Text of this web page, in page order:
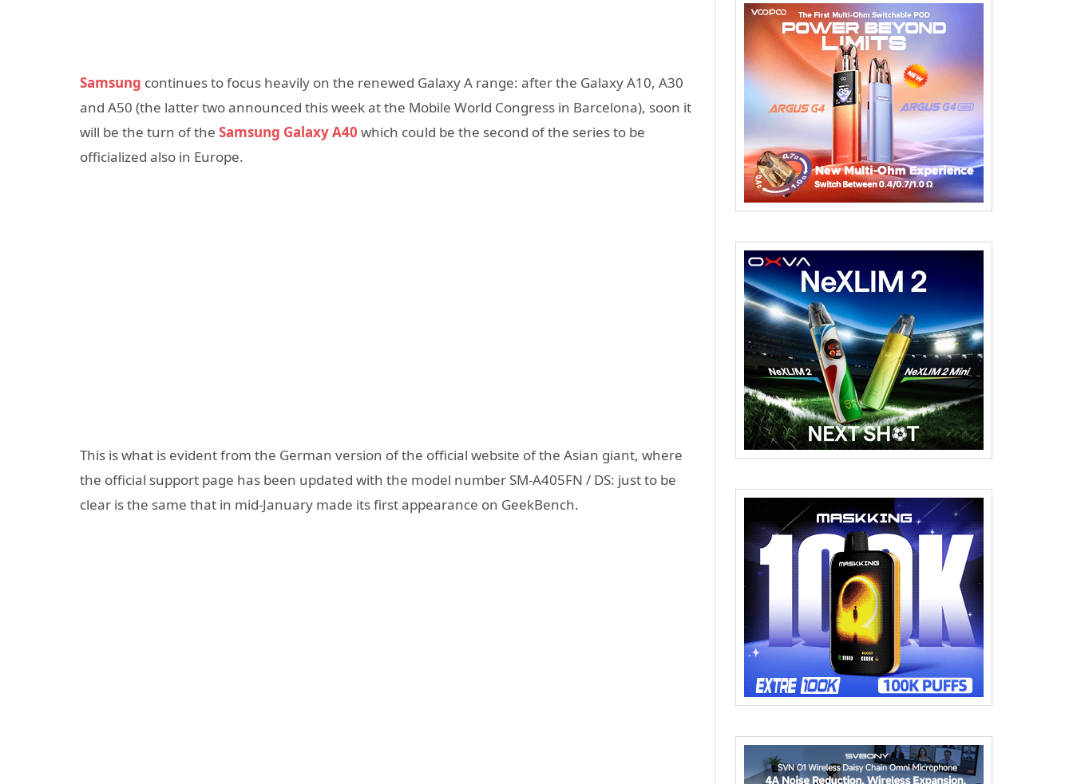
Samsung continues to focus heavily on the renewed Galaxy A range: after the Galaxy A10, A30
and A50 (the latter two announced this week at the Mobile World Congress in Barcelona), soon it
will be the turn of the Samsung Galaxy A40 which could be the second of the series to be
officialized also in Europe.
This is what is evident from the German version of the official website of the Asian giant, where
the official support page has been updated with the model number SM-A405FN / DS: just to be
clear is the same that in mid-January made its first appearance on GeekBench.